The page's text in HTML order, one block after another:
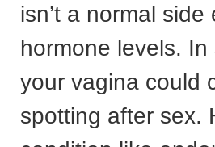
isn’t a normal
hormone levels.
your vagina could
spotting after sex.